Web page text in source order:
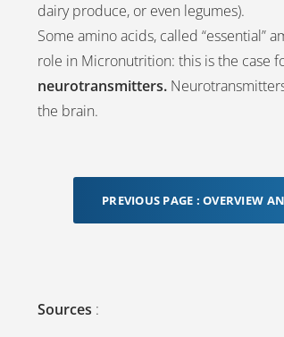
dairy produce, or even legumes).
Some amino acids, called “essential”
role in Micronutrition: this is the case
neurotransmitters.
the brain.
PREVIOUS PAGE : OVERVIEW
Sources :